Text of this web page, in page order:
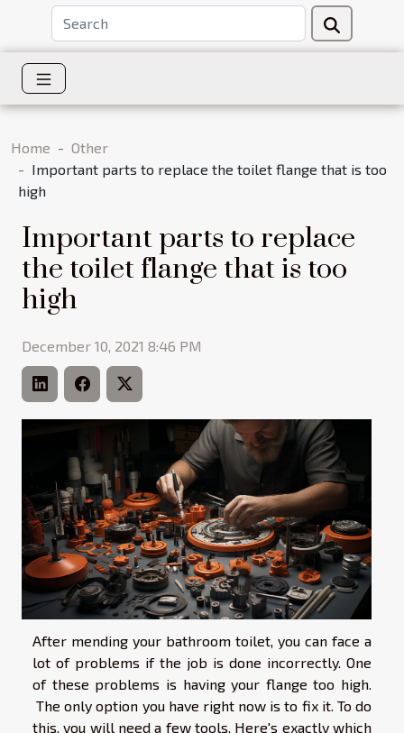
Home
Other
Important parts to replace the toilet flange that is too
high
Important parts to replace
the toilet flange that is too
high
December 10, 2021 8:46 PM
After mending your bathroom toilet, you can face a
lot of problems if the job is done incorrectly. One
of these problems is having your flange too high.
The only option you have right now is to fix it. To do
this, you will need a few tools. Here's exactly which